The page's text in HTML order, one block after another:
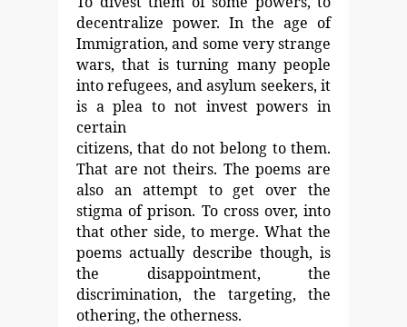
decentralize power. In the age of
Immigration, and some verystrange
wars, that is turning many people
into refugees, and asylum seekers, it
is a plea to not invest powers in
certain
citizens, that do not belong to them.
That are not theirs. The poems are
also an attempt to get over the
stigma of prison. To cross over, into
that other side, to merge. What the
poems actually describe though, is
the disappointment, the
discrimination, the targeting, the
othering, the otherness.